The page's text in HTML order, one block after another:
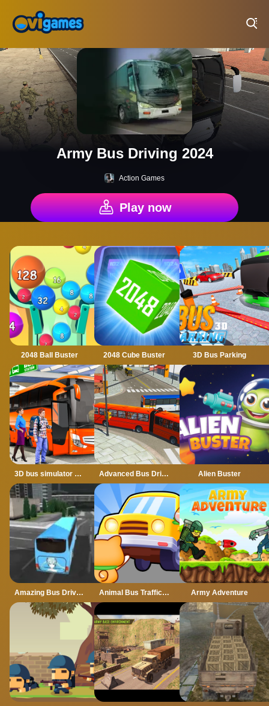
Army Bus Driving 2024
Action Games
Play now
2048 Ball Buster 2048 Cube Buster 3D Bus Parking
3D bus simulator 2021 Advanced Bus Driving 3d simulator Alien Buster
Amazing Bus Driving Animal Bus Traffic Jam Army Adventure